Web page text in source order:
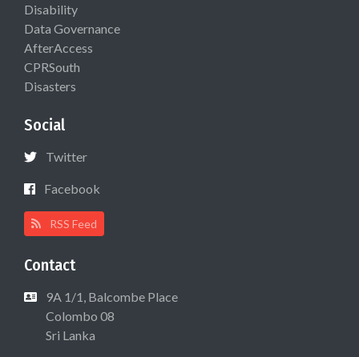
Disability
Data Governance
AfterAccess
CPRSouth
Disasters
Social
Twitter
Facebook
RSS Feed
Contact
9A 1/1, Balcombe Place
Colombo 08
Sri Lanka